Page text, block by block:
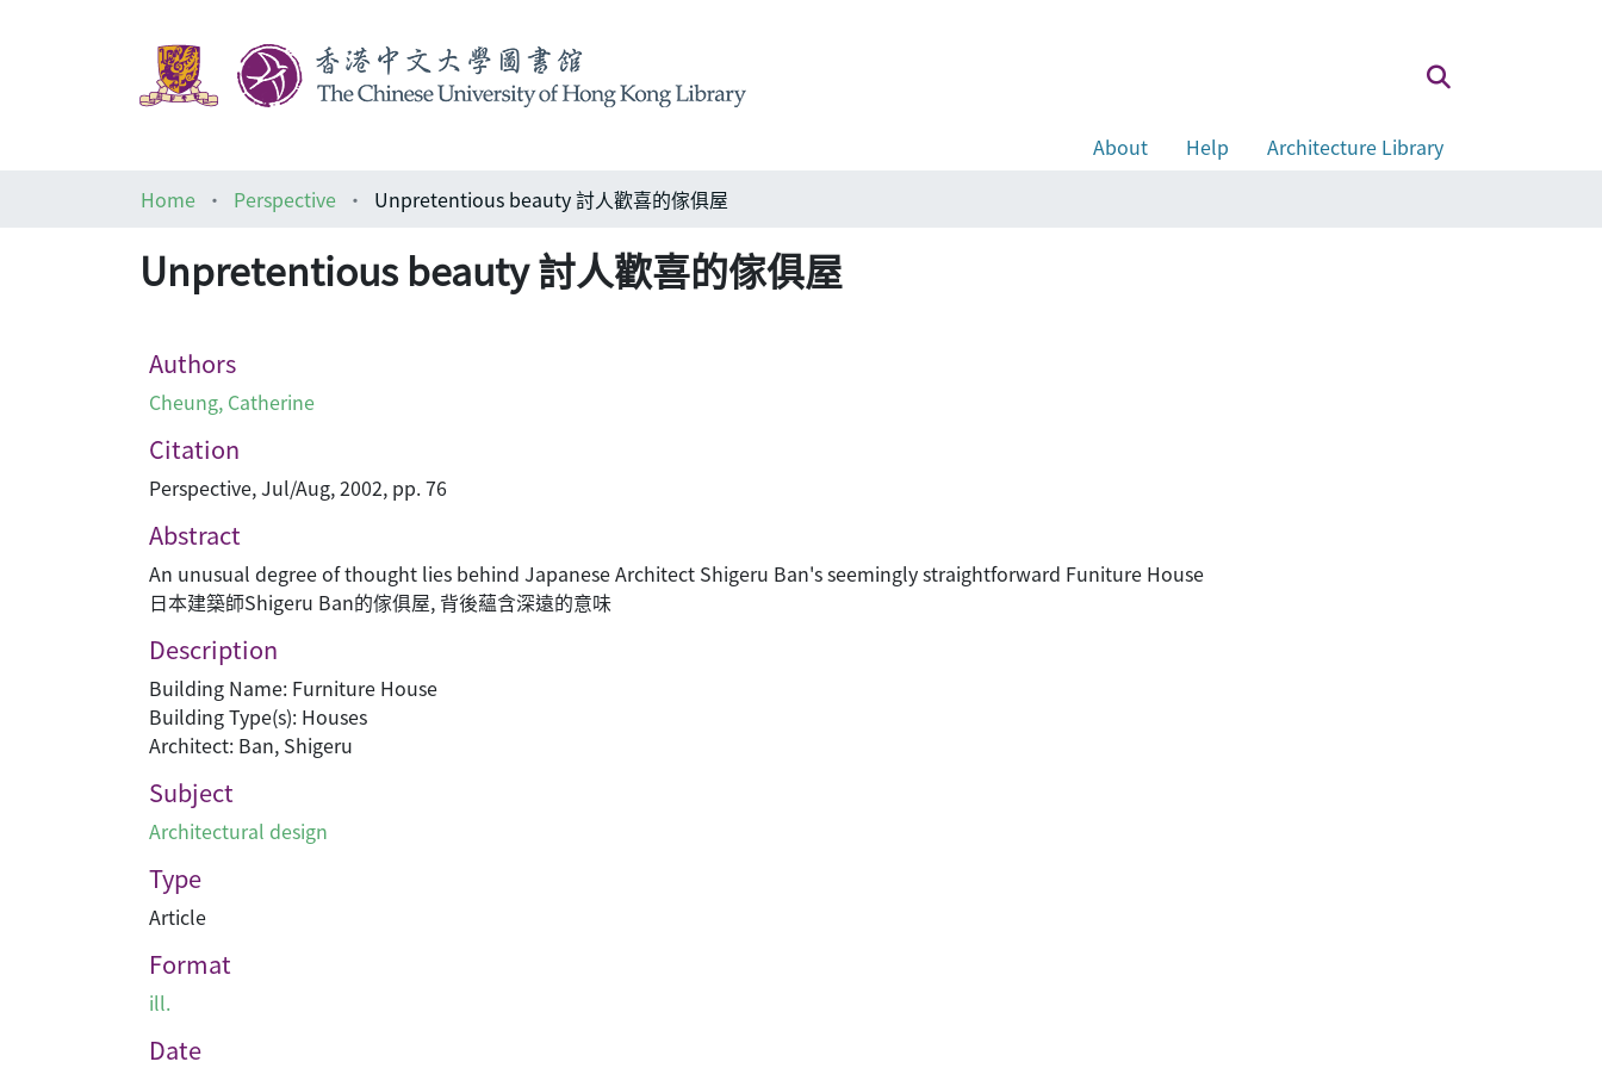
About Help
Architecture Library
Home
Perspective Unpretentious beauty 討人歡喜的傢俱屋
Unpretentious beauty 討人歡喜的傢俱屋
Authors
Cheung, Catherine
Citation
Perspective, Jul/Aug, 2002, pp. 76
Abstract
An unusual degree of thought lies behind Japanese Architect Shigeru Ban's seemingly straightforward Funiture House
日本建築師Shigeru Ban的傢俱屋, 背後蘊含深遠的意味
Description
Building Name: Furniture House
Building Type(s): Houses
Architect: Ban, Shigeru
Subject
Architectural design
Type
Article
Format
ill.
Date